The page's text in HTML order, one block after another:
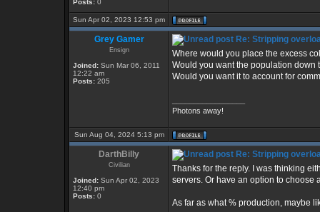
Posts: 0
Sun Apr 02, 2023 12:53 pm
Grey Gamer
Ensign
Joined: Sun Mar 06, 2011
12:22 am
Posts: 205
Re: Stripping
Where would you place the excess
Would you want the population down
Would you want it to account for
Photons away!
Sun Aug 04, 2024 5:13 pm
DarthBilly
Civilian
Joined: Sun Apr 02, 2023
12:40 pm
Posts: 0
Re: Stripping
Thanks for the reply. I was thinking
servers. Or have an option to choose
As far as what % production, maybe